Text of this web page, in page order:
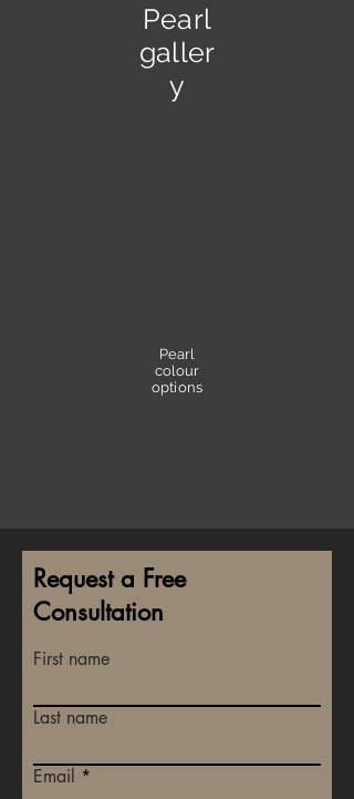
Pearl
galler
y
Pearl
colour
options
Request a Free
Consultation
First name
Last name
Email